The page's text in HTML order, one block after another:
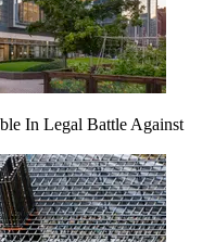
In Legal Battle Against